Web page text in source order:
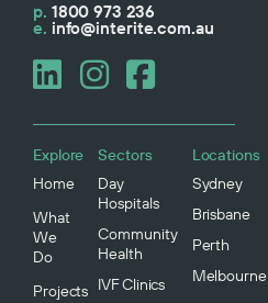
p. 1800 973 236
e. info@interite.com.au
Explore
Home
What
We
Do
Projects
Sectors
Day
Hospitals
Community
Health
IVF Clinics
Locations
Sydney
Brisbane
Perth
Melbourne